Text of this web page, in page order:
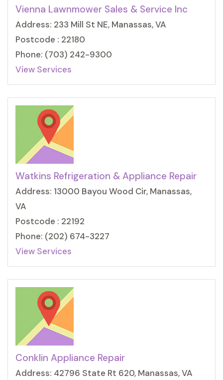
Vienna Lawnmower Sales & Service Inc
Address: 233 Mill St NE, Manassas, VA
Postcode : 22180
Phone: (703) 242-9300
View Services
Watkins Refrigeration & Appliance Repair
Address: 13000 Bayou Wood Cir, Manassas,
VA
Postcode : 22192
Phone: (202) 674-3227
View Services
Conklin Appliance Repair
Address: 42796 State Rt 620, Manassas, VA